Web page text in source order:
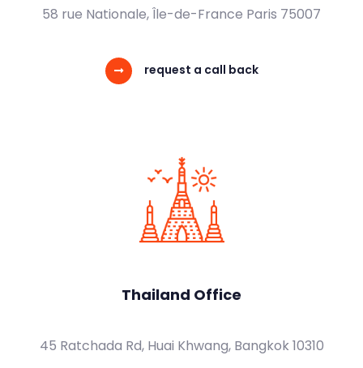
58 rue Nationale, Île-de-France Paris 75007
request a call back
Thailand Office
45 Ratchada Rd, Huai Khwang, Bangkok 10310